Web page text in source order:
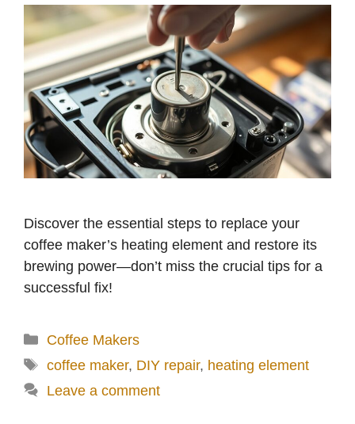
e
o
Discover the essential steps to replace your
coffee maker’s heating element and restore its
brewing power—don’t miss the crucial tips for a
successful fix!
Categories
Coffee Makers
Tags
coffee maker, DIY repair, heating element
Leave a comment